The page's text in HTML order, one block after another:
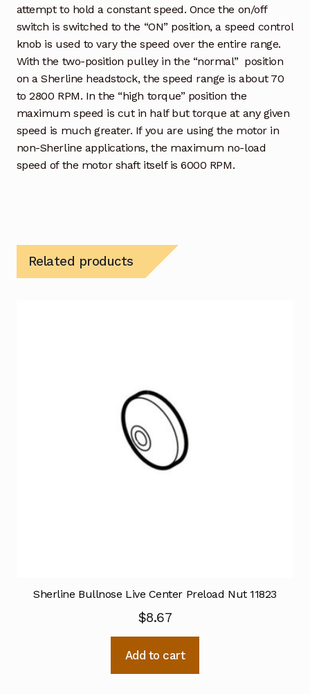
attempt to hold a constant speed. Once the on/off
switch is switched to the “ON” position, a speed control
knob is used to vary the speed over the entire range.
With the two-position pulley in the “normal” position
on a Sherline headstock, the speed range is about 70
to 2800 RPM. In the “high torque” position the
maximum speed is cut in half but torque at any given
speed is much greater. If you are using the motor in
non-Sherline applications, the maximum no-load
speed of the motor shaft itself is 6000 RPM.
Related products
Sherline Bullnose Live Center Preload Nut 11823
$8.67
Add to cart